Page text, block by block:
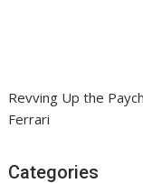
Revving Up the
Ferrari
Categories